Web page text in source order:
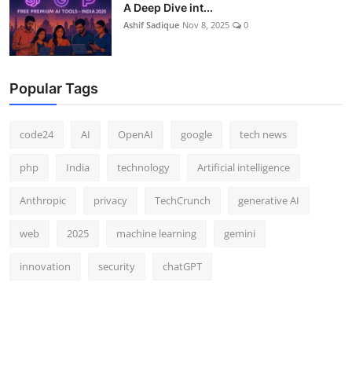
A Deep Dive int...
Ashif Sadique Nov 8, 2025 0
Popular Tags
code24 AI OpenAI google tech news
php India technology Artificial intelligence
Anthropic privacy TechCrunch generative AI
web 2025 machine learning gemini
innovation security chatGPT